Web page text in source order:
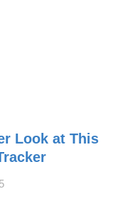
Look at This